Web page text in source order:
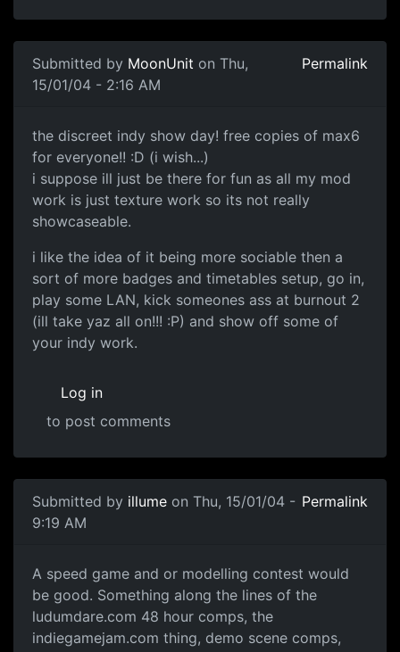
Submitted by MoonUnit on Thu,
15/01/04 - 2:16 AM
Permalink
the discreet indy show day! free copies of max6
for everyone!! :D (i wish...)
i suppose ill just be there for fun as all my mod
work is just texture work so its not really
showcaseable.
i like the idea of it being more sociable then a
sort of more badges and timetables setup, go in,
play some LAN, kick someones ass at burnout 2
(ill take yaz all on!!! :P) and show off some of
your indy work.
Log in
to post comments
Submitted by illume on Thu, 15/01/04 -
9:19 AM
Permalink
A speed game and or modelling contest would
be good. Something along the lines of the
ludumdare.com 48 hour comps, the
indiegamejam.com thing, demo scene comps,